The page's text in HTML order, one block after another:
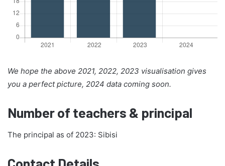
We hope the above 2021, 2022, 2023 visualisation gives
you a perfect picture, 2024 data coming soon.
Number of teachers & principal
The principal as of 2023: Sibisi